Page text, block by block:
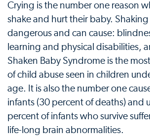
Crying is the number one reason
shake and hurt their baby. Shaking
dangerous and can cause:
learning and physical disabilities,
Shaken Baby Syndrome is the
of child abuse seen in children
age. It is also the number one
infants (30 percent of deaths) and
percent of infants who survive
life-long brain abnormalities.